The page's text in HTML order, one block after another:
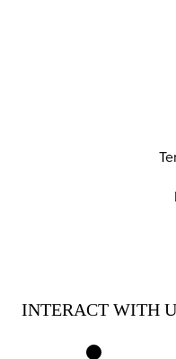
EXPLORE OUR
INTERACT WITH